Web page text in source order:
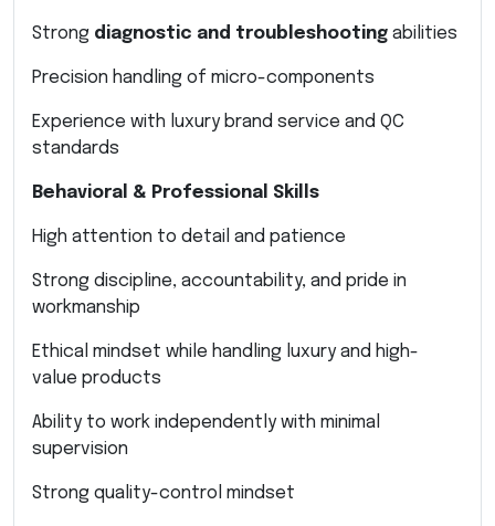
Strong diagnostic and troubleshooting abilities
Precision handling of micro-components
Experience with luxury brand service and QC
standards
Behavioral & Professional Skills
High attention to detail and patience
Strong discipline, accountability, and pride in
workmanship
Ethical mindset while handling luxury and high-
value products
Ability to work independently with minimal
supervision
Strong quality-control mindset